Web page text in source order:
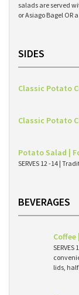
salads are served
or Asiago Bagel OR
SIDES
Classic Potato
Classic Potato
Potato Salad |
SERVES 12 -14 |
BEVERAGES
Coffee
lids,